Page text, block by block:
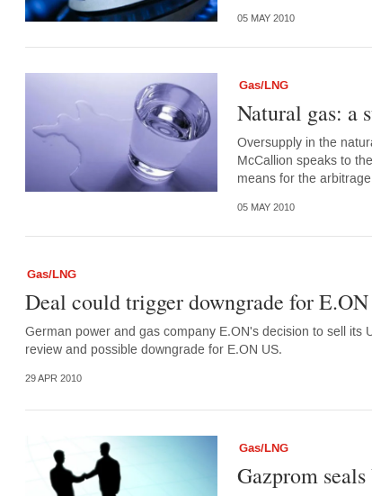
05 MAY 2010
Gas/LNG
Natural gas: a
Oversupply in the
McCallion speaks to
means for the
05 MAY 2010
Gas/LNG
Deal could trigger downgrade for
German power and gas company E.ON's decision to sell
review and possible downgrade for E.ON US.
29 APR 2010
Gas/LNG
Gazprom